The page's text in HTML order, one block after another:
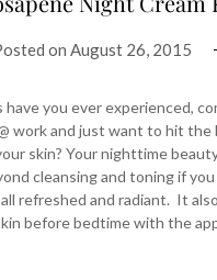
on August 26, 2015
have you ever experienced,
work and just want to hit the
skin? Your nighttime
cleansing and toning if
refreshed and radiant. It
before bedtime with the